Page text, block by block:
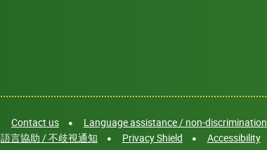
Contact us
Language assistance / non-discrimination
語言協助 / 不歧視通知 Privacy Shield Accessibility